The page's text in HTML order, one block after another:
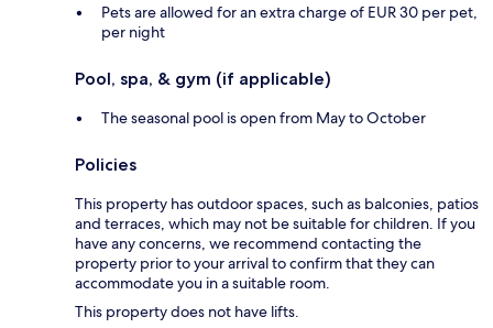
Pets are allowed for an extra charge of EUR 30 per pet,
per night
Pool, spa, & gym (if applicable)
The seasonal pool is open from May to October
Policies
This property has outdoor spaces, such as balconies, patios
and terraces, which may not be suitable for children. If you
have any concerns, we recommend contacting the
property prior to your arrival to confirm that they can
accommodate you in a suitable room.
This property does not have lifts.